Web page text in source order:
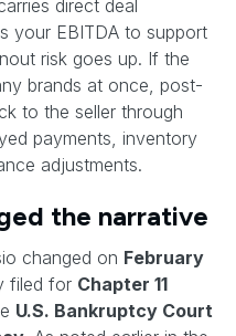
direct deal
your EBITDA to support
risk goes up. If the
brands at once, post-
to the seller through
payments, inventory
adjustments.
the narrative
changed on February
filed for Chapter 11
U.S. Bankruptcy Court